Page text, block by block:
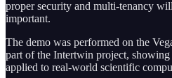
proper security and multi-tenancy
important.
The demo was performed on the
part of the Intertwin project,
applied to real-world scientific